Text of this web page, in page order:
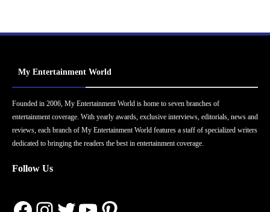
My Entertainment World
Founded in 2006, My Entertainment World is home to seven branches of
entertainment coverage. With yearly awards, exclusive interviews, editorials, news and
reviews, each branch of My Entertainment World features a staff of specialized writers
dedicated to bringing the readers the best in entertainment coverage.
Follow Us